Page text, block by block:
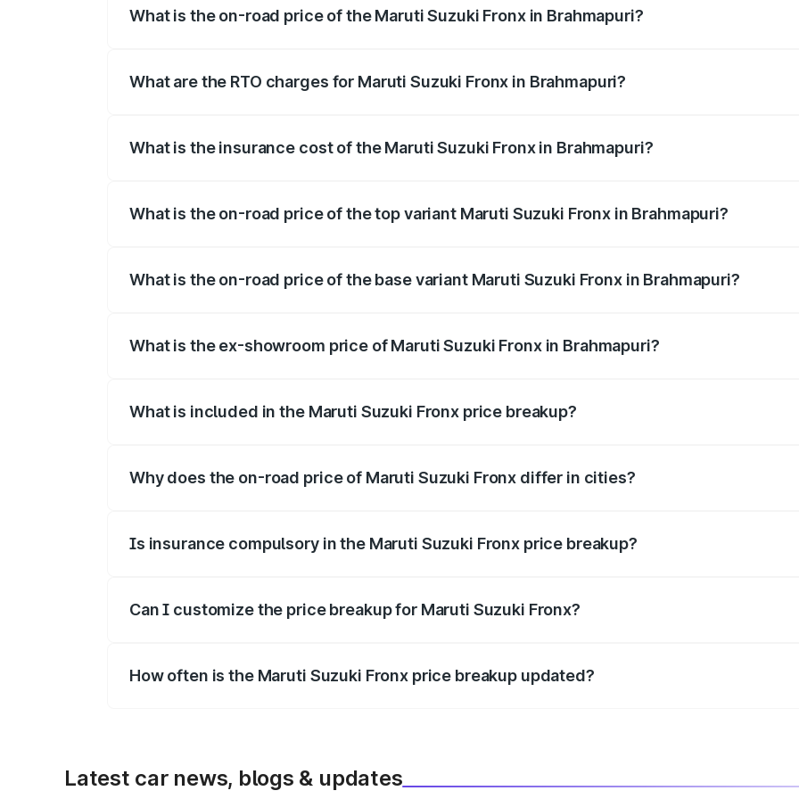
What is the on-road price of the Maruti Suzuki Fronx in Brahmapuri?
What are the RTO charges for Maruti Suzuki Fronx in Brahmapuri?
What is the insurance cost of the Maruti Suzuki Fronx in Brahmapuri?
What is the on-road price of the top variant Maruti Suzuki Fronx in Brahmapuri?
What is the on-road price of the base variant Maruti Suzuki Fronx in Brahmapuri?
What is the ex-showroom price of Maruti Suzuki Fronx in Brahmapuri?
What is included in the Maruti Suzuki Fronx price breakup?
Why does the on-road price of Maruti Suzuki Fronx differ in cities?
Is insurance compulsory in the Maruti Suzuki Fronx price breakup?
Can I customize the price breakup for Maruti Suzuki Fronx?
How often is the Maruti Suzuki Fronx price breakup updated?
Latest car news, blogs & updates